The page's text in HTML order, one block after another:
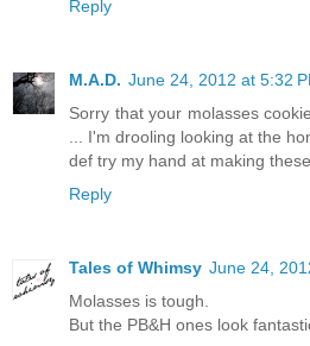
Reply
M.A.D. June 24, 2012 at 5:32
Sorry that your molasses
... I'm drooling looking at the
def try my hand at making
Reply
Tales of Whimsy June 24,
Molasses is tough.
But the PB&H ones look